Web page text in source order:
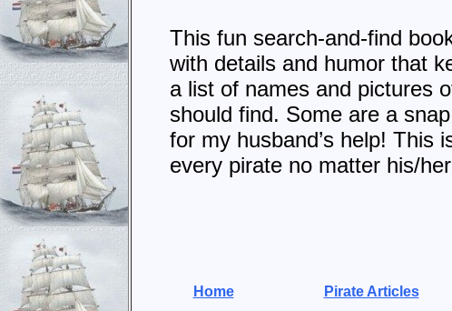
This fun search-and-find
with details and humor that
a list of names and pictures
should find. Some are a
for my husband’s help! This
every pirate no matter his/
Home Pirate Articles